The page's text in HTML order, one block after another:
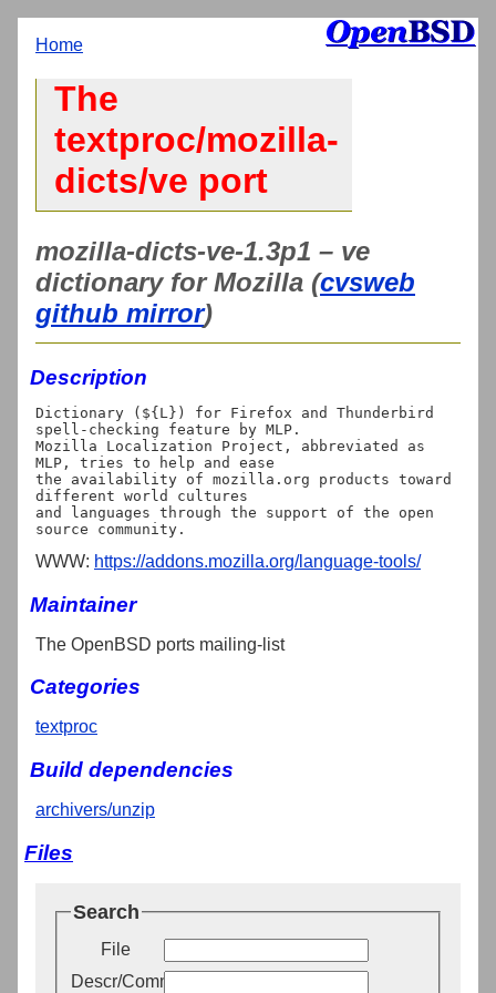
Home
The
textproc/mozilla-
dicts/ve port
mozilla-dicts-ve-1.3p1 – ve
dictionary for Mozilla (cvsweb
github mirror)
Description
Dictionary (${L}) for Firefox and Thunderbird
spell-checking feature by MLP.
Mozilla Localization Project, abbreviated as
MLP, tries to help and ease
the availability of mozilla.org products toward
different world cultures
and languages through the support of the open
WWW: https://addons.mozilla.org/language-tools/
Maintainer
The OpenBSD ports mailing-list
Categories
textproc
Build dependencies
archivers/unzip
Files
Search
File
Descr/Comment